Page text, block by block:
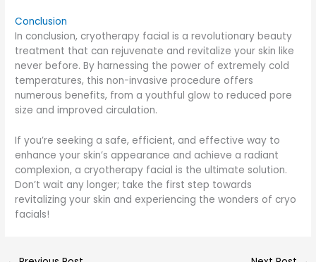
Conclusion
In conclusion, cryotherapy facial is a revolutionary beauty
treatment that can rejuvenate and revitalize your skin like
never before. By harnessing the power of extremely cold
temperatures, this non-invasive procedure offers
numerous benefits, from a youthful glow to reduced pore
size and improved circulation.
If you’re seeking a safe, efficient, and effective way to
enhance your skin’s appearance and achieve a radiant
complexion, a cryotherapy facial is the ultimate solution.
Don’t wait any longer; take the first step towards
revitalizing your skin and experiencing the wonders of cryo
facials!